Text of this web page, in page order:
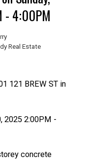
- 4:00PM
Real Estate
121 BREW ST in
2025 2:00PM -
concrete